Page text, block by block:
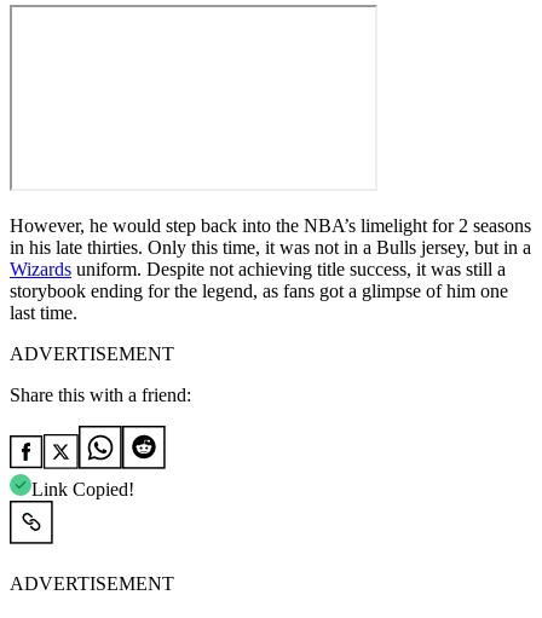
However, he would step back into the NBA’s limelight for 2 seasons
in his late thirties. Only this time, it was not in a Bulls jersey, but in a
Wizards uniform. Despite not achieving title success, it was still a
storybook ending for the legend, as fans got a glimpse of him one
last time.
ADVERTISEMENT
Share this with a friend:
Link Copied!
ADVERTISEMENT